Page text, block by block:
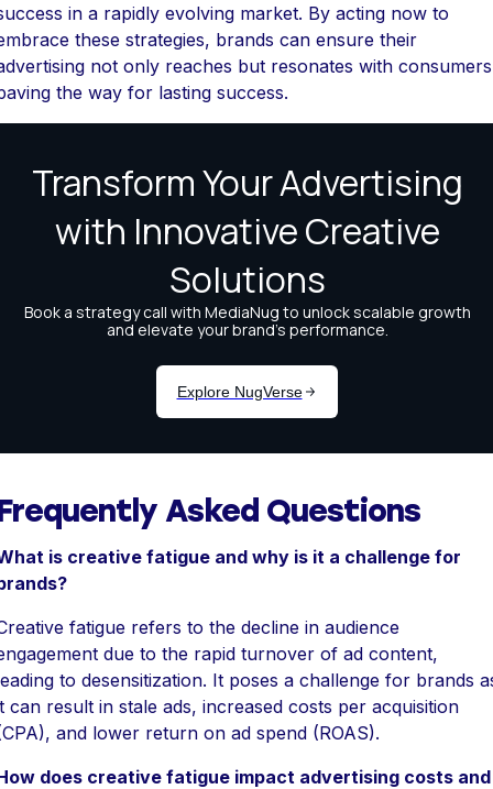
in a rapidly evolving market. By acting now to
these strategies, brands can ensure their
not only reaches but resonates with
the way for lasting success.
Asked Questions
is creative fatigue and why is it a challenge for
fatigue refers to the decline in audience
due to the rapid turnover of ad content,
to desensitization. It poses a challenge for brands
can result in stale ads, increased costs per acquisition
and lower return on ad spend (ROAS).
does creative fatigue impact advertising costs and